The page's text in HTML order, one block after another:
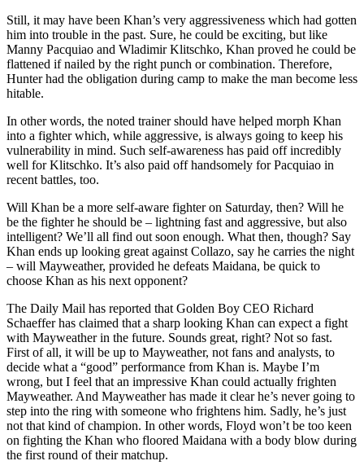
Still, it may have been Khan’s very aggressiveness which had gotten
him into trouble in the past. Sure, he could be exciting, but like
Manny Pacquiao and Wladimir Klitschko, Khan proved he could be
flattened if nailed by the right punch or combination. Therefore,
Hunter had the obligation during camp to make the man become less
hitable.
In other words, the noted trainer should have helped morph Khan
into a fighter which, while aggressive, is always going to keep his
vulnerability in mind. Such self-awareness has paid off incredibly
well for Klitschko. It’s also paid off handsomely for Pacquiao in
recent battles, too.
Will Khan be a more self-aware fighter on Saturday, then? Will he
be the fighter he should be – lightning fast and aggressive, but also
intelligent? We’ll all find out soon enough. What then, though? Say
Khan ends up looking great against Collazo, say he carries the night
– will Mayweather, provided he defeats Maidana, be quick to
choose Khan as his next opponent?
The Daily Mail has reported that Golden Boy CEO Richard
Schaeffer has claimed that a sharp looking Khan can expect a fight
with Mayweather in the future. Sounds great, right? Not so fast.
First of all, it will be up to Mayweather, not fans and analysts, to
decide what a “good” performance from Khan is. Maybe I’m
wrong, but I feel that an impressive Khan could actually frighten
Mayweather. And Mayweather has made it clear he’s never going to
step into the ring with someone who frightens him. Sadly, he’s just
not that kind of champion. In other words, Floyd won’t be too keen
on fighting the Khan who floored Maidana with a body blow during
the first round of their matchup.